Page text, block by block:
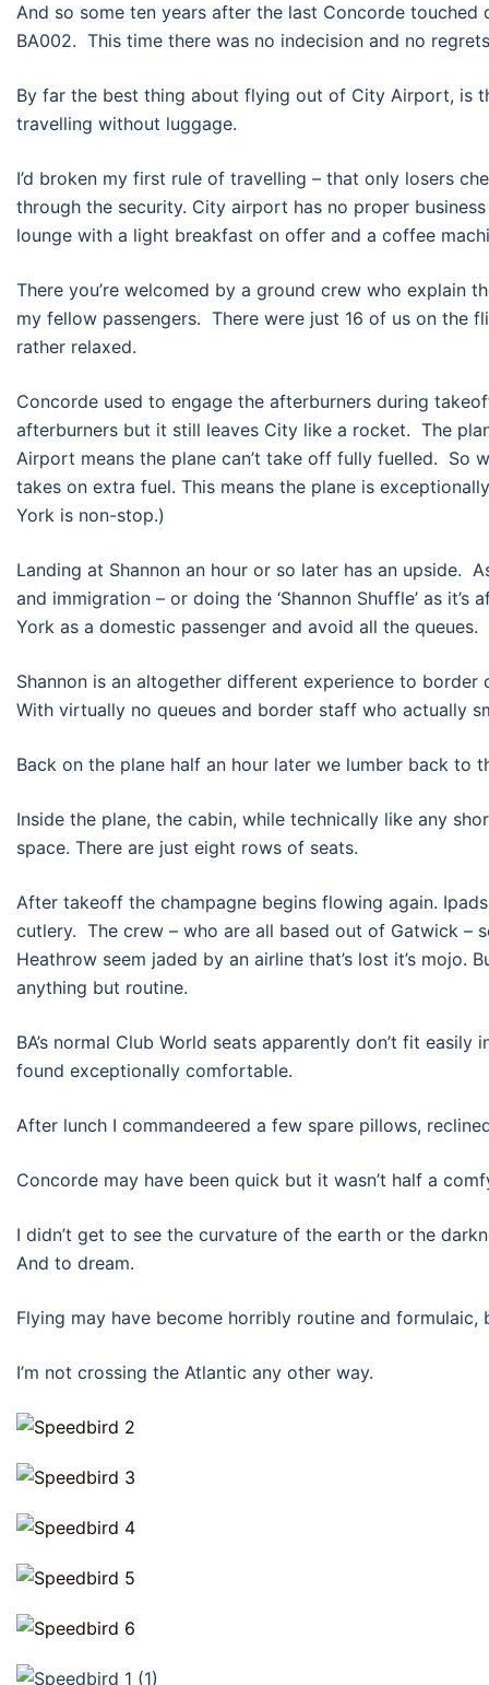
And so some ten years after the last Concorde
BA002. This time there was no indecision and no
By far the best thing about flying out of City Airport, is
travelling without luggage.
I’d broken my first rule of travelling – that only losers
through the security. City airport has no proper
lounge with a light breakfast on offer and a coffee
There you’re welcomed by a ground crew who explain
my fellow passengers. There were just 16 of us on the
rather relaxed.
Concorde used to engage the afterburners during
afterburners but it still leaves City like a rocket. The
Airport means the plane can’t take off fully fuelled. So
takes on extra fuel. This means the plane is
York is non-stop.)
Landing at Shannon an hour or so later has an upside.
and immigration – or doing the ‘Shannon Shuffle’ as
York as a domestic passenger and avoid all the queues.
Shannon is an altogether different experience to
With virtually no queues and border staff who actually
Back on the plane half an hour later we lumber back to
Inside the plane, the cabin, while technically like any
space. There are just eight rows of seats.
After takeoff the champagne begins flowing again.
cutlery. The crew – who are all based out of Gatwick
Heathrow seem jaded by an airline that’s lost it’s
anything but routine.
BA’s normal Club World seats apparently don’t fit
found exceptionally comfortable.
After lunch I commandeered a few spare pillows,
Concorde may have been quick but it wasn’t half a
I didn’t get to see the curvature of the earth or the
And to dream.
Flying may have become horribly routine and
I’m not crossing the Atlantic any other way.